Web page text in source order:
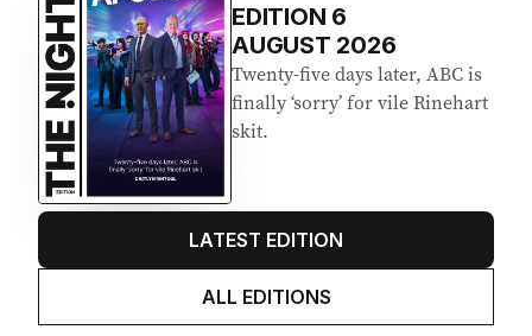
EDITION 6
AUGUST 2026
Twenty-five days later, ABC is
finally ‘sorry’ for vile Rinehart
skit.
LATEST EDITION
ALL EDITIONS